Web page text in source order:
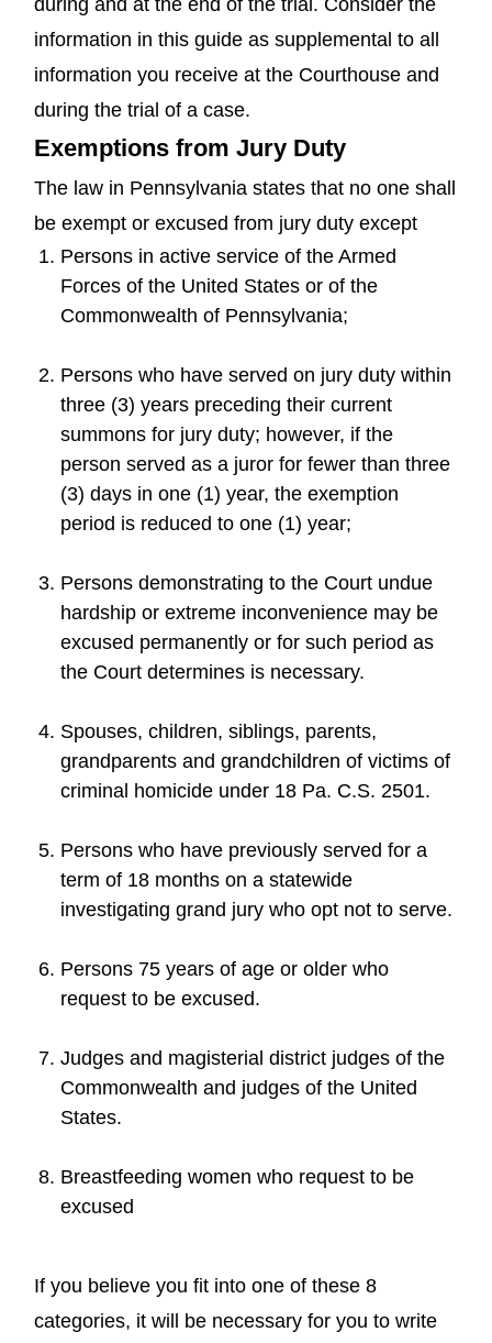
information in this guide as supplemental to all
information you receive at the Courthouse and
during the trial of a case.
Exemptions from Jury Duty
The law in Pennsylvania states that no one shall
be exempt or excused from jury duty except
Persons in active service of the Armed
Forces of the United States or of the
Commonwealth of Pennsylvania;
Persons who have served on jury duty within
three (3) years preceding their current
summons for jury duty; however, if the
person served as a juror for fewer than three
(3) days in one (1) year, the exemption
period is reduced to one (1) year;
Persons demonstrating to the Court undue
hardship or extreme inconvenience may be
excused permanently or for such period as
the Court determines is necessary.
Spouses, children, siblings, parents,
grandparents and grandchildren of victims of
criminal homicide under 18 Pa. C.S. 2501.
Persons who have previously served for a
term of 18 months on a statewide
investigating grand jury who opt not to serve.
Persons 75 years of age or older who
request to be excused.
Judges and magisterial district judges of the
Commonwealth and judges of the United
States.
Breastfeeding women who request to be
excused
If you believe you fit into one of these 8
categories, it will be necessary for you to write